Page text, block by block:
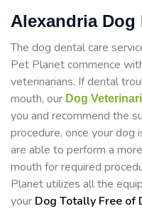
Alexandria Dog
The dog dental care
Pet Planet commence
veterinarians. If dental
mouth, our Dog
you and recommend the
procedure, once your dog
are able to perform a
mouth for required
Planet utilizes all the
your Dog Totally Free of